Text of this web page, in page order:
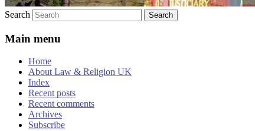
Search
Main menu
Home
About Law & Religion UK
Index
Recent posts
Recent comments
Archives
Subscribe